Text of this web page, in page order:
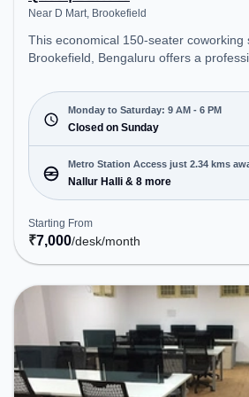
Near D Mart, Brookefield
This economical 150-seater coworking
Brookefield, Bengaluru offers a
Starting at ₹7000/month, the space is
Sat(9 AM to 6 PM) and closed on Sun. It is ideal for
startups, SMEs, and enterprises,
Room, Private Office, Dedicated Desk
various needs. Conveniently located near Metro
Station: Nallur Halli, Bus Station:
Station, Railway Station: Belandur
coworking space provides easy
transport. Amenities: The space includes Meeting
Room, Wifi, Air Conditioning, Visitors
ensure a productive work environment.
Monday to Saturday: 9 AM - 6 PM
Closed on Sunday
Metro Station Access just 2.34 kms
Nallur Halli & 8 more
Starting From
₹7,000/desk/month